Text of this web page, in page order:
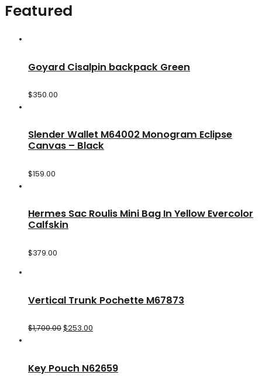
Featured
Goyard Cisalpin backpack Green
$350.00
Slender Wallet M64002 Monogram Eclipse
Canvas – Black
$159.00
Hermes Sac Roulis Mini Bag In Yellow Evercolor
Calfskin
$379.00
Vertical Trunk Pochette M67873
$1,700.00$253.00
Key Pouch N62659